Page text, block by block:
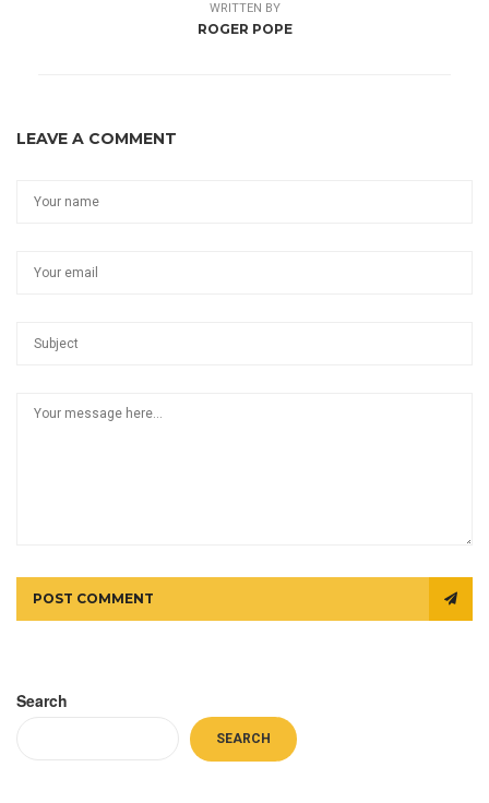
WRITTEN BY
ROGER POPE
LEAVE A COMMENT
POST COMMENT
Search
SEARCH